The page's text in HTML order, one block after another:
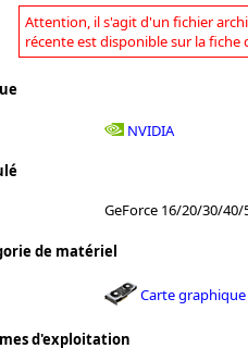
Attention, il s'agit d'un fichier
récente est disponible sur la fiche
NVIDIA
GeForce 16/20/30/
de matériel
Carte graphique
d'exploitation